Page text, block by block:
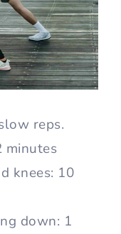
reps.
minutes
knees: 10
down: 1